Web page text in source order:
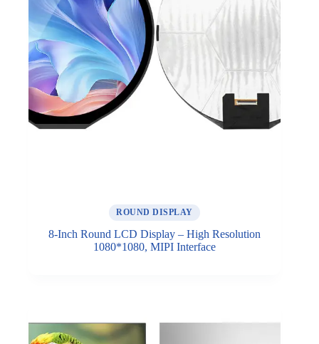
ROUND DISPLAY
8-Inch Round LCD Display – High Resolution
1080*1080, MIPI Interface